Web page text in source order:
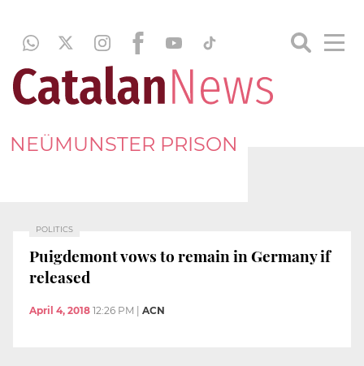
NEÜMUNSTER PRISON
POLITICS
Puigdemont vows to remain in Germany if
released
April 4, 2018 12:26 PM ACN